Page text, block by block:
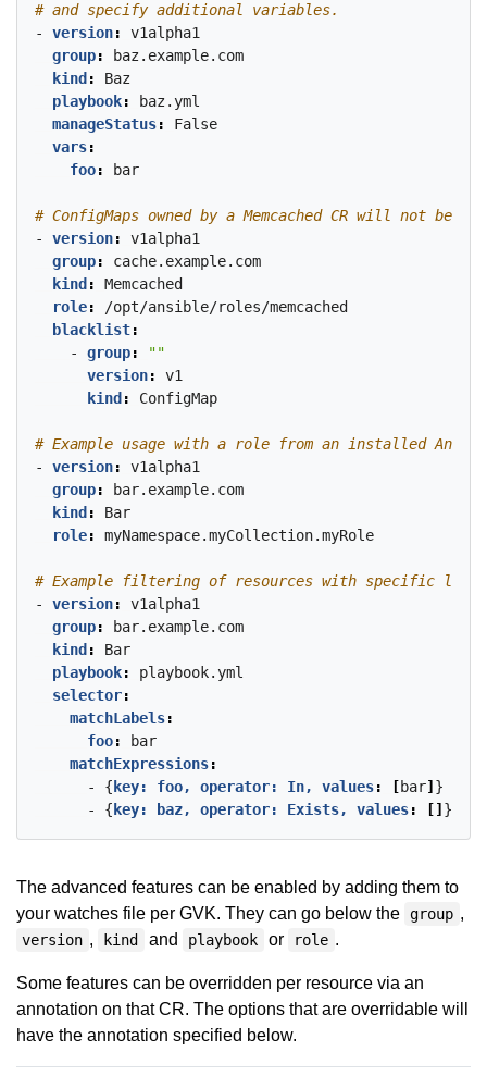
# and specify additional variables.
- version:
v1alpha1
group:
baz.example.com
kind :
Baz
playbook:
baz.yml
manageStatus:
False
vars:
foo: bar
# ConfigMaps owned by a Memcached CR will not be
- version:
v1alpha1
group:
cache.example.com
kind :
Memcached
role:
/opt/ansible/roles/memcached
blacklist:
- group:
""
version:
v1
kind : ConfigMap
# Example usage with a role from an installed
- version:
v1alpha1
group:
bar.example.com
kind :
Bar
role: myNamespace.myCollection.myRole
# Example filtering of resources with specific
- version:
v1alpha1
group:
bar.example.com
kind :
Bar
playbook:
playbook.yml
selector:
matchLabels:
foo:
bar
matchExpressions:
- { key: foo, operator: In, values: [bar] }
- { key: baz, operator: Exists, values: [] }
The advanced features can be enabled by adding them to
your watches file per GVK. They can go below the group ,
version , kind and playbook or role .
Some features can be overridden per resource via an
annotation on that CR. The options that are overridable will
have the annotation specified below.